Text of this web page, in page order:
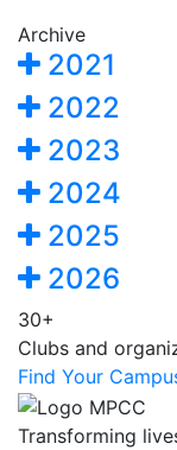
Archive
2021
2022
2023
2024
2025
2026
30+
Clubs and
Find Your
Transforming